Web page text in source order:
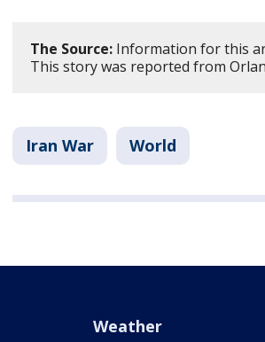
The Source: Information for this
This story was reported from
Iran War World
Weather